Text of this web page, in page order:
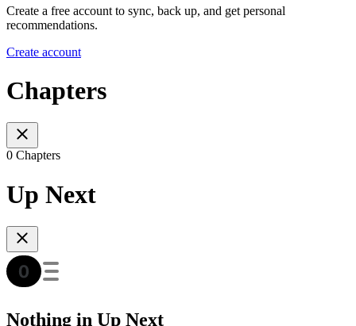
Create a free account to sync, back up, and get personal
recommendations.
Create account
Chapters
0 Chapters
Up Next
Nothing in Up Next